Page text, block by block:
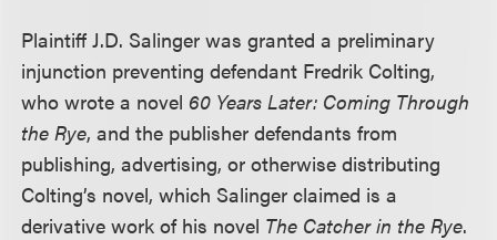
Plaintiff J.D. Salinger was granted a preliminary
injunction preventing defendant Fredrik Colting,
who wrote a novel 60 Years Later: Coming Through
the Rye, and the publisher defendants from
publishing, advertising, or otherwise distributing
Colting’s novel, which Salinger claimed is a
derivative work of his novel The Catcher in the Rye.